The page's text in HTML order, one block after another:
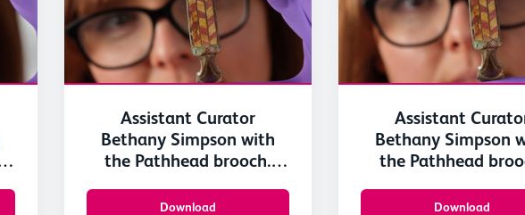
Assistant Curator
Bethany Simpson with
the Pathhead brooch.
Museums Scotland 3
Download
Assistant
Bethany Simpson
the Pathhead
Museums Scotland
Download